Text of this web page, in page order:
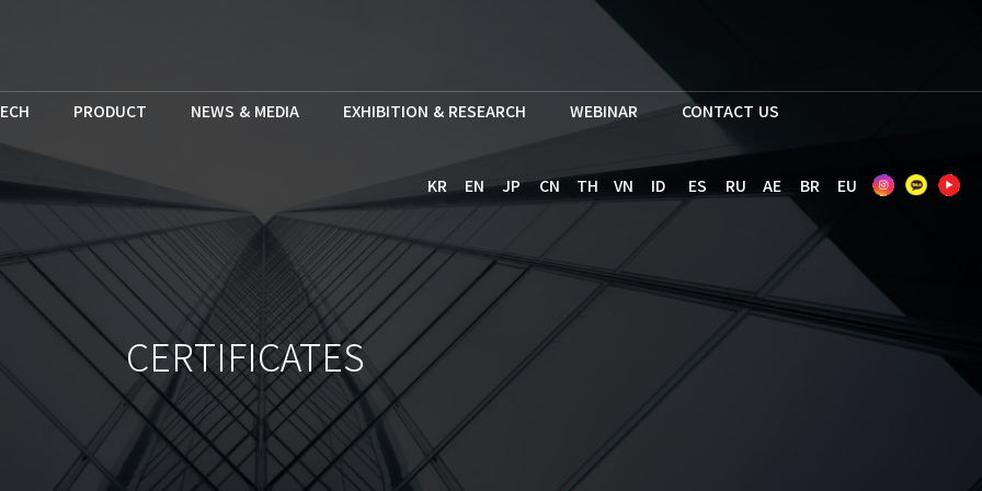
PRODUCT NEWS & MEDIA EXHIBITION & RESEARCH WEBINAR CONTACT US
KR EN JP CN TH VN ID ES RU AE BR EU
CERTIFICATES